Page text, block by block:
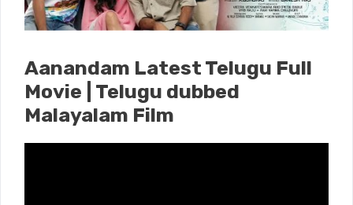
Aanandam Latest Telugu Full
Movie | Telugu dubbed
Malayalam Film